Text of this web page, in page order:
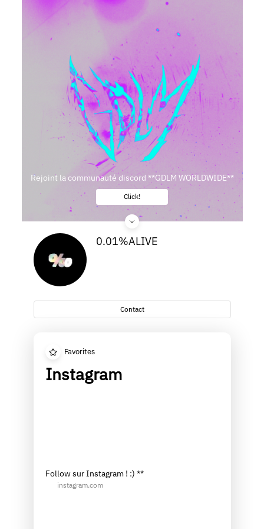
Rejoint la communauté discord **GDLM WORLDWIDE**
Click!
0.01%ALIVE
Contact
Favorites
Instagram
Follow sur Instagram ! :) **
instagram.com